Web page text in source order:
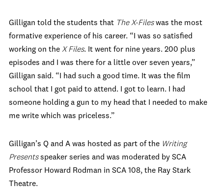
Gilligan told the students that The X-Fileswas the most
formative experience of his career. “I was so satisfied
working on the X Files. It went for nine years. 200 plus
episodes and I was there for a little over seven years,”
Gilligan said. “I had such a good time. It was the film
school that I got paid to attend. I got to learn. I had
someone holding a gun to my head that I needed to make
me write which was priceless.”
Gilligan’s Q and A was hosted as part of the Writing
Presentsspeaker series and was moderated by SCA
Professor Howard Rodman in SCA 108, the Ray Stark
Theatre.